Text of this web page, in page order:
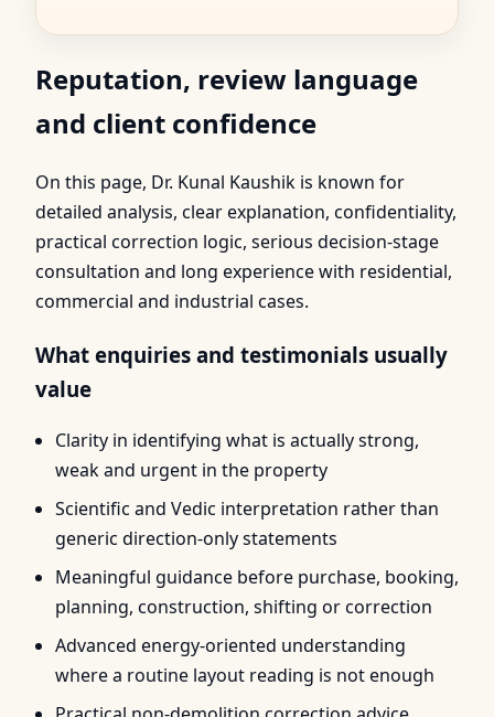
Reputation, review language
and client confidence
On this page, Dr. Kunal Kaushik is known for
detailed analysis, clear explanation, confidentiality,
practical correction logic, serious decision-stage
consultation and long experience with residential,
commercial and industrial cases.
What enquiries and testimonials usually
value
Clarity in identifying what is actually strong,
weak and urgent in the property
Scientific and Vedic interpretation rather than
generic direction-only statements
Meaningful guidance before purchase, booking,
planning, construction, shifting or correction
Advanced energy-oriented understanding
where a routine layout reading is not enough